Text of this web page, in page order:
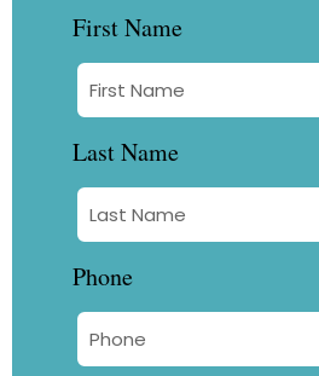
First Name
Last Name
Phone